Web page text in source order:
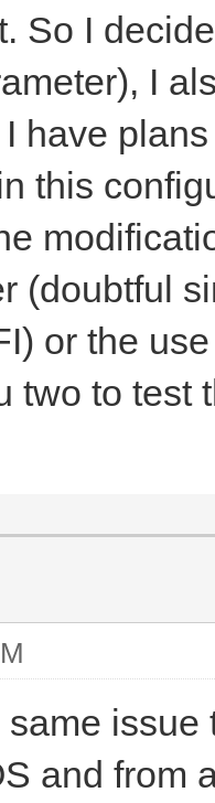
So I
I
have
this
(doubtful
or the
two to test
and from